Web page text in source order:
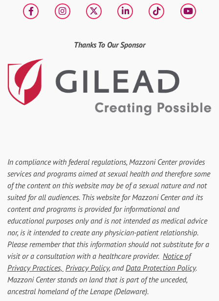
FacebookInstagram
X LinkedIntiktok
Thanks To Our Sponsor
In compliance with federal regulations, Mazzoni Center provides
services and programs aimed at sexual health and therefore some
of the content on this website may be of a sexual nature and not
suited for all audiences. This website for Mazzoni Center and its
content and programs is provided for informational and
educational purposes only and is not intended as medical advice
nor, is it intended to create any physician-patient relationship.
Please remember that this information should not substitute for a
visit or a consultation with a healthcare provider. Notice of
Privacy Practices, Privacy Policy, andData Protection Policy.
Mazzoni Center stands on land that is part of the unceded,
ancestral homeland of the Lenape (Delaware).